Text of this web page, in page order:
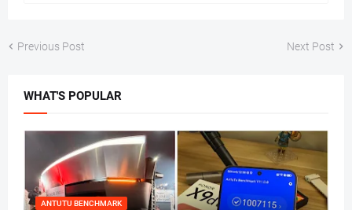
Previous Post Next Post
WHAT'S POPULAR
ANTUTU BENCHMARK